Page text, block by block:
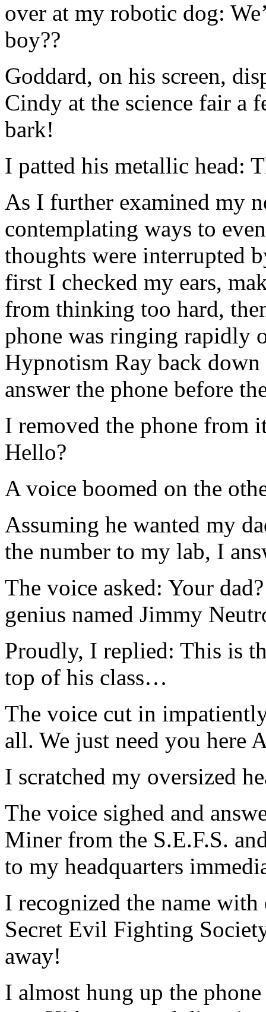
over at my robotic dog:
boy??
Goddard, on his screen,
Cindy at the science fair a
bark!
I patted his metallic head:
As I further examined my
contemplating ways to
thoughts were interrupted
first I checked my ears,
from thinking too hard,
phone was ringing rapidly
Hypnotism Ray back
answer the phone before
I removed the phone from
Hello?
A voice boomed on the
Assuming he wanted my
the number to my lab, I
The voice asked: Your
genius named Jimmy
Proudly, I replied: This is
top of his class…
The voice cut in
all. We just need you here
I scratched my oversized
The voice sighed and
Miner from the S.E.F.S.
to my headquarters
I recognized the name with
Secret Evil Fighting
away!
I almost hung up the